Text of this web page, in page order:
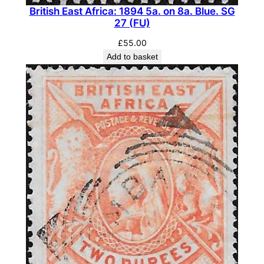
a
.
S
G
9
5
(
M
L
H
)
q
u
a
British East Africa: 1894 5a. on 8a. Blue. SG
27 (FU)
£55.00
Add to basket